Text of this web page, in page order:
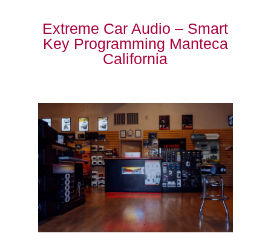
Extreme Car Audio – Smart
Key Programming Manteca
California